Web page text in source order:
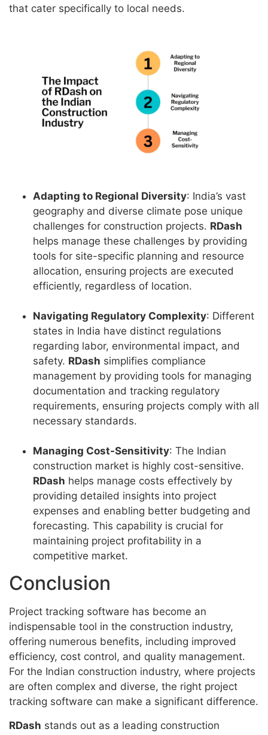
that cater specifically to local needs.
Adapting to Regional Diversity: India’s vast
geography and diverse climate pose unique
challenges for construction projects. RDash
helps manage these challenges by providing
tools for site-specific planning and resource
allocation, ensuring projects are executed
efficiently, regardless of location.
Navigating Regulatory Complexity: Different
states in India have distinct regulations
regarding labor, environmental impact, and
safety. RDash simplifies compliance
management by providing tools for managing
documentation and tracking regulatory
requirements, ensuring projects comply with all
necessary standards.
Managing Cost-Sensitivity: The Indian
construction market is highly cost-sensitive.
RDash helps manage costs effectively by
providing detailed insights into project
expenses and enabling better budgeting and
forecasting. This capability is crucial for
maintaining project profitability in a
competitive market.
Conclusion
Project tracking software has become an
indispensable tool in the construction industry,
offering numerous benefits, including improved
efficiency, cost control, and quality management.
For the Indian construction industry, where projects
are often complex and diverse, the right project
tracking software can make a significant difference.
RDash stands out as a leading construction